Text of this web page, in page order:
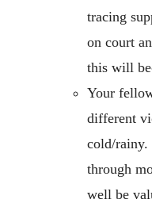
tracing
on court
this will
Your
different
cold/rainy.
through
well be